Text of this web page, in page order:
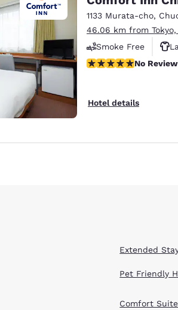
1133 Murata-cho,
46.06 km from Tokyo,
Smoke Free
No Reviews Yet
No
Hotel details
Extended
Pet Friendly
Comfort